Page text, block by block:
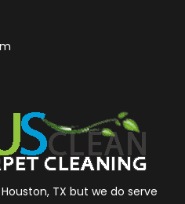
TX but we do serve